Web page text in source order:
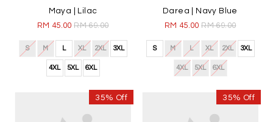
Maya | Lilac
RM 45.00RM 69.00
S M L XL 2XL 3XL
4XL 5XL 6XL
Darea | Navy Blue
RM 45.00RM 69.00
S M L XL 2XL 3XL
4XL 5XL 6XL
35% Off 35% Off